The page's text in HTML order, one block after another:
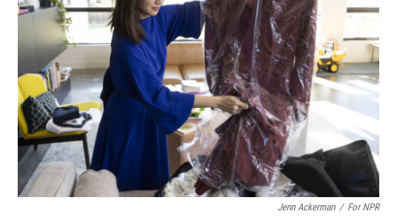
Jenn Ackerman / For NPR